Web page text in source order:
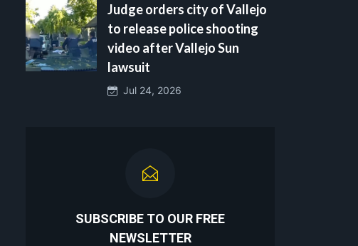
Judge orders city of Vallejo
to release police shooting
video after Vallejo Sun
lawsuit
Jul 24, 2026
SUBSCRIBE TO OUR FREE
NEWSLETTER